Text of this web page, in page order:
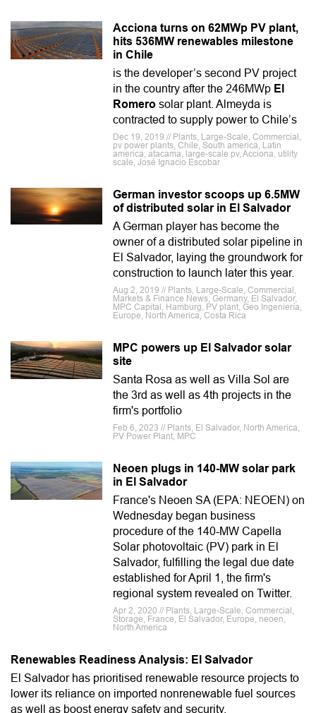
Acciona turns on 62MWp PV plant,
hits 536MW renewables milestone
in Chile
is the developer’s second PV project
in the country after the 246MWp El
Romero solar plant. Almeyda is
contracted to supply power to Chile’s
Dec 19, 2019 // Plants, Large-Scale, Commercial,
pv power plants, Chile, South america, Latin
america, atacama, large-scale pv, Acciona, utility
scale, José Ignacio Escobar
German investor scoops up 6.5MW
of distributed solar in El Salvador
A German player has become the
owner of a distributed solar pipeline in
El Salvador, laying the groundwork for
construction to launch later this year.
Aug 2, 2019 // Plants, Large-Scale, Commercial,
Markets & Finance News, Germany, El Salvador,
MPC Capital, Hamburg, PV plant, Geo Ingeniería,
Europe, North America, Costa Rica
MPC powers up El Salvador solar
site
Santa Rosa as well as Villa Sol are
the 3rd as well as 4th projects in the
firm's portfolio
Feb 6, 2023 // Plants, El Salvador, North America,
PV Power Plant, MPC
Neoen plugs in 140-MW solar park
in El Salvador
France's Neoen SA (EPA: NEOEN) on
Wednesday began business
procedure of the 140-MW Capella
Solar photovoltaic (PV) park in El
Salvador, fulfilling the legal due date
established for April 1, the firm's
regional system revealed on Twitter.
Apr 2, 2020 // Plants, Large-Scale, Commercial,
Storage, France, El Salvador, Europe, neoen,
North America
Renewables Readiness Analysis: El Salvador
El Salvador has prioritised renewable resource projects to
lower its reliance on imported nonrenewable fuel sources
as well as boost energy safety and security.